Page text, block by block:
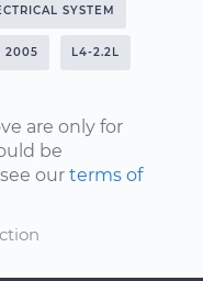
SYSTEM
2005 L4-2.2L
are only for
be
our terms of